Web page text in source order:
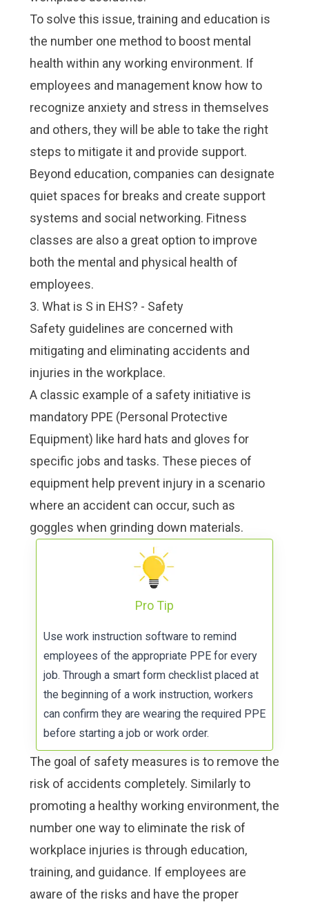
To solve this issue, training and education is
the number one method to boost mental
health within any working environment. If
employees and management know how to
recognize anxiety and stress in themselves
and others, they will be able to take the right
steps to mitigate it and provide support.
Beyond education, companies can designate
quiet spaces for breaks and create support
systems and social networking. Fitness
classes are also a great option to improve
both the mental and physical health of
employees.
3. What is S in EHS? - Safety
Safety guidelines are concerned with
mitigating and eliminating accidents and
injuries in the workplace.
A classic example of a safety initiative is
mandatory PPE (Personal Protective
Equipment) like hard hats and gloves for
specific jobs and tasks. These pieces of
equipment help prevent injury in a scenario
where an accident can occur, such as
goggles when grinding down materials.
Pro Tip
Use work instruction software to remind
employees of the appropriate PPE for every
job. Through a smart form checklist placed at
the beginning of a work instruction, workers
can confirm they are wearing the required PPE
before starting a job or work order.
The goal of safety measures is to remove the
risk of accidents completely. Similarly to
promoting a healthy working environment, the
number one way to eliminate the risk of
workplace injuries is through education,
training, and guidance. If employees are
aware of the risks and have the proper